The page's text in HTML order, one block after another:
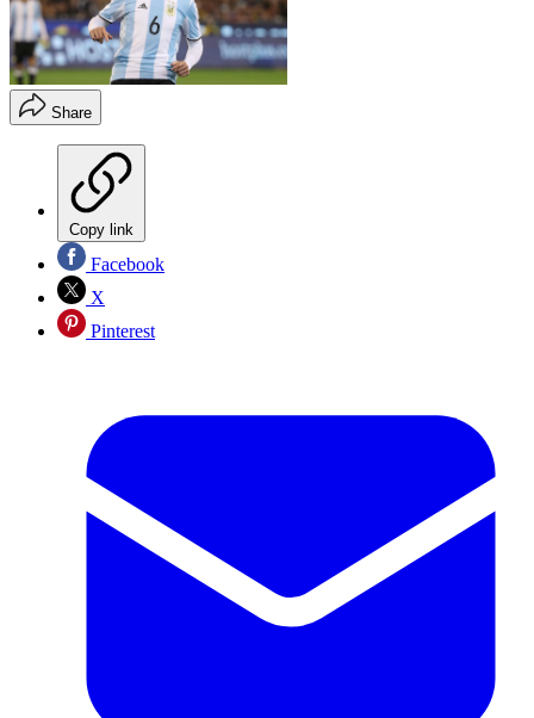
Share
Copy link
Facebook
X
Pinterest